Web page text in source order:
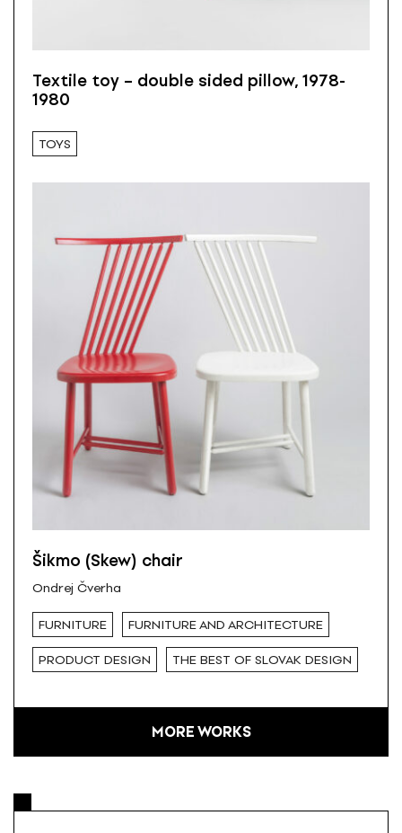
Textile toy – double sided pillow, 1978-
1980
TOYS
Šikmo (Skew) chair
Ondrej Čverha
FURNITURE FURNITURE AND ARCHITECTURE
PRODUCT DESIGN THE BEST OF SLOVAK DESIGN
MORE WORKS